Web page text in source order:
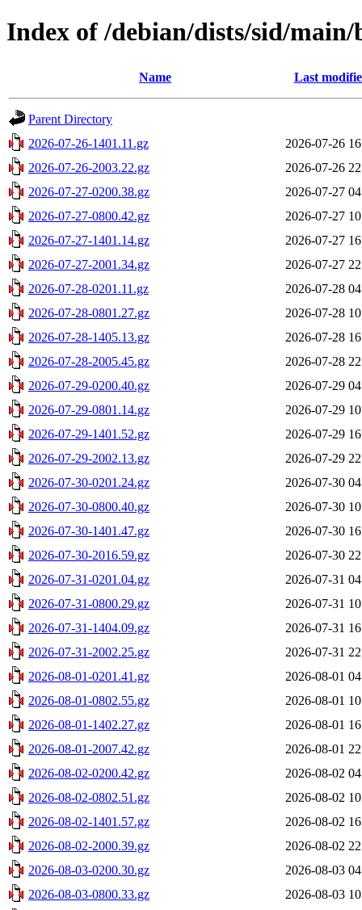
Index of /debian/dists/sid/
Name Last
Parent Directory
2026-07-26-1401.11.gz
2026-07-26
2026-07-26-2003.22.gz
2026-07-26
2026-07-27-0200.38.gz
2026-07-27
2026-07-27-0800.42.gz
2026-07-27
2026-07-27-1401.14.gz
2026-07-27
2026-07-27-2001.34.gz
2026-07-27
2026-07-28-0201.11.gz
2026-07-28
2026-07-28-0801.27.gz
2026-07-28
2026-07-28-1405.13.gz
2026-07-28
2026-07-28-2005.45.gz
2026-07-28
2026-07-29-0200.40.gz
2026-07-29
2026-07-29-0801.14.gz
2026-07-29
2026-07-29-1401.52.gz
2026-07-29
2026-07-29-2002.13.gz
2026-07-29
2026-07-30-0201.24.gz
2026-07-30
2026-07-30-0800.40.gz
2026-07-30
2026-07-30-1401.47.gz
2026-07-30
2026-07-30-2016.59.gz
2026-07-30
2026-07-31-0201.04.gz
2026-07-31
2026-07-31-0800.29.gz
2026-07-31
2026-07-31-1404.09.gz
2026-07-31
2026-07-31-2002.25.gz
2026-07-31
2026-08-01-0201.41.gz
2026-08-01
2026-08-01-0802.55.gz
2026-08-01
2026-08-01-1402.27.gz
2026-08-01
2026-08-01-2007.42.gz
2026-08-01
2026-08-02-0200.42.gz
2026-08-02
2026-08-02-0802.51.gz
2026-08-02
2026-08-02-1401.57.gz
2026-08-02
2026-08-02-2000.39.gz
2026-08-02
2026-08-03-0200.30.gz
2026-08-03
2026-08-03-0800.33.gz
2026-08-03